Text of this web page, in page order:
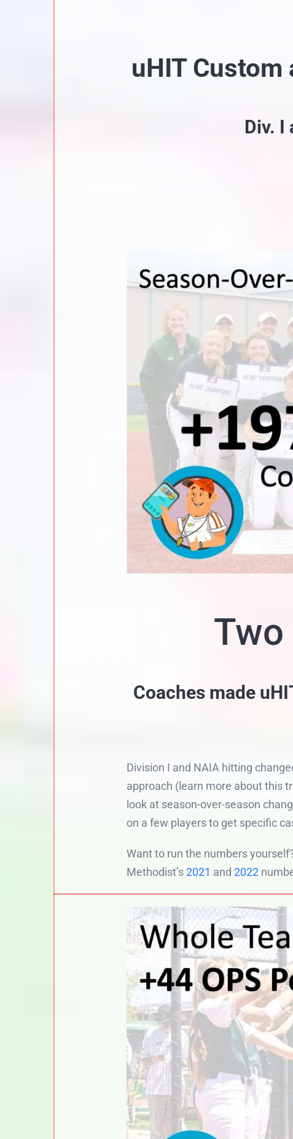
uHIT Custom
Div. I
Two
Coaches made
Division I and NAIA hitting
approach (learn more about this
look at season-over-season
on a few players to get specific
Want to run the numbers
Methodist’s2021 and 2022